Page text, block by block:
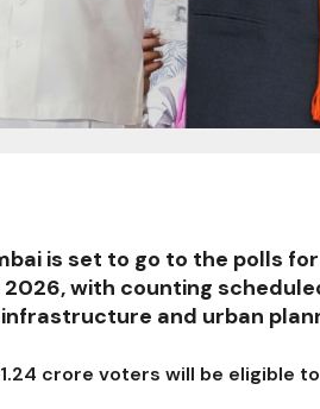
is set to go to the polls
2026, with counting
and urban
crore voters will be eligible